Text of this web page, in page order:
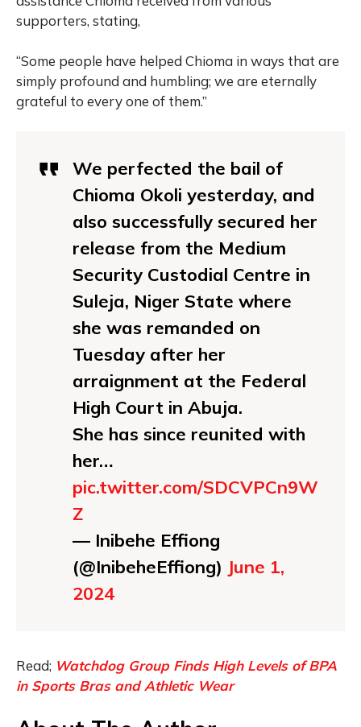
supporters, stating,
“Some people have helped Chioma in ways that are
simply profound and humbling; we are eternally
grateful to every one of them.”
We perfected the bail of
Chioma Okoli yesterday, and
also successfully secured her
release from the Medium
Security Custodial Centre in
Suleja, Niger State where
she was remanded on
Tuesday after her
arraignment at the Federal
High Court in Abuja.
She has since reunited with
her…
pic.twitter.com/SDCVPCn9W
Z
— Inibehe Effiong
(@InibeheEffiong) June 1,
2024
Read; Watchdog Group Finds High Levels of BPA
in Sports Bras and Athletic Wear